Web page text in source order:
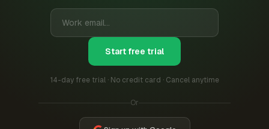
Start free trial
14-day free trial · No credit card · Cancel anytime
Or